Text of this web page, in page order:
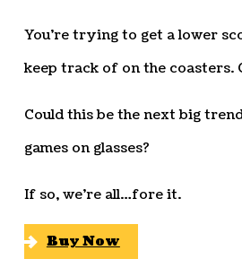
You’re trying to get a lower
keep track of on the coasters.
Could this be the next big
games on glasses?
If so, we’re all…fore it.
Buy Now